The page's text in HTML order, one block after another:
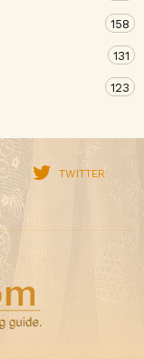
158
131
123
TWITTER